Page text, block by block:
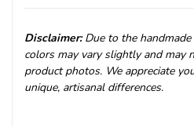
Disclaimer:Due to the
colors may vary slightly and may
product photos. We appreciate
unique, artisanal differences.